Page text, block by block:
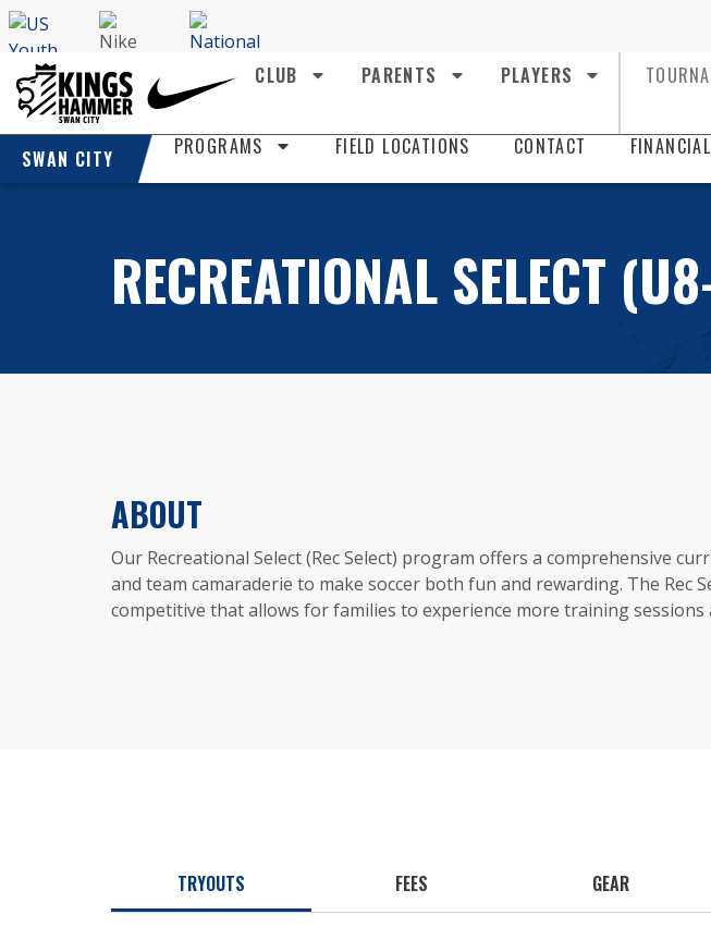
CLUB PARENTS PLAYERS
SWAN CITY PROGRAMS FIELD LOCATIONS CONTACT
RECREATIONAL SELECT
ABOUT
Our Recreational Select (Rec Select) program offers a comprehensive
and team camaraderie to make soccer both fun and rewarding. The
competitive that allows for families to experience more training
TRYOUTS FEES GEAR